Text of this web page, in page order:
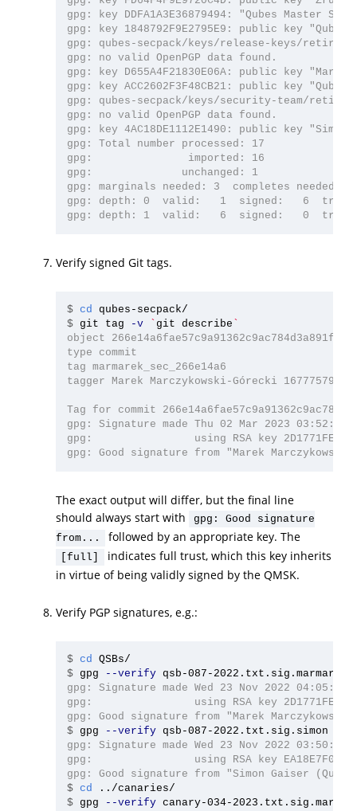
gpg: key DDFA1A3E36879494: "Qubes Master
gpg: key 1848792F9E2795E9: public key
gpg: qubes-secpack/keys/release-keys/
gpg: no valid OpenPGP data found.
gpg: key D655A4F21830E06A: public key
gpg: key ACC2602F3F48CB21: public key
gpg: qubes-secpack/keys/security-team/
gpg: no valid OpenPGP data found.
gpg: key 4AC18DE1112E1490: public key
gpg: Total number processed: 17
gpg:               imported: 16
gpg:              unchanged: 1
gpg: marginals needed: 3  completes needed:
gpg: depth: 0  valid:   1  signed:   6
Verify signed Git tags.
$ cd
$ git tag -v ` git describe `
object
type commit
tag marmarek_sec_266e14a6
tagger Marek Marczykowski-Górecki 1677757924
Tag for commit
gpg: Signature made Thu 02 Mar 2023 03:52:04
gpg:                using RSA key
The exact output will differ, but the final line
should always start with
gpg: Good signature
from...
followed by an appropriate key. The
[full]
indicates full trust, which this key inherits
in virtue of being validly signed by the QMSK.
Verify PGP signatures, e.g.:
$ cd
$ gpg
--verify
gpg: Signature made Wed 23 Nov 2022 04:05:51
gpg:                using RSA key
$ gpg
--verify
gpg: Signature made Wed 23 Nov 2022 03:50:42
gpg:                using RSA key
$ cd
$ gpg --verify